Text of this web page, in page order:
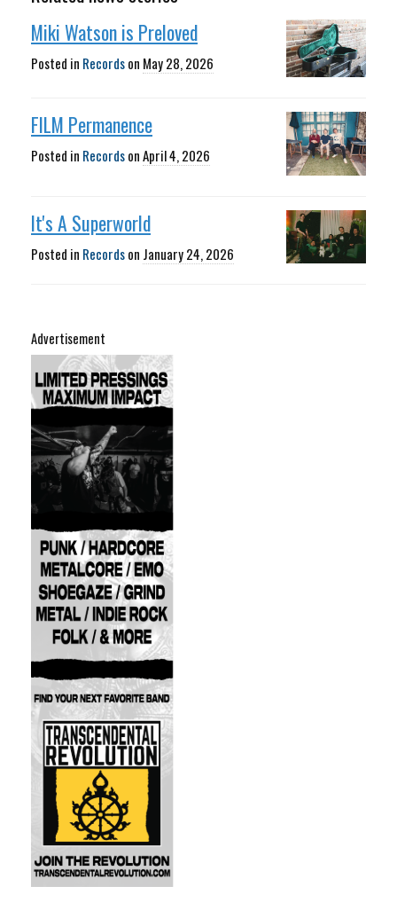
Miki Watson is Preloved
Posted in Recordson May 28, 2026
FILM Permanence
Posted in RecordsonApril 4, 2026
It's A Superworld
Posted in Recordson January 24, 2026
Advertisement